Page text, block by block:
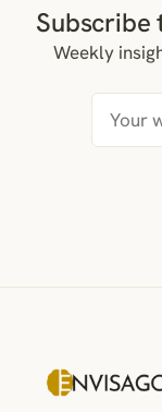
Subscribe
Weekly